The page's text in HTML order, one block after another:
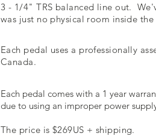
3 - 1/4" TRS balanced line out.
was just no physical room inside
Each pedal uses a professionally
Canada.
Each pedal comes with a 1 year
due to using an improper power
The price is $269US + shipping.